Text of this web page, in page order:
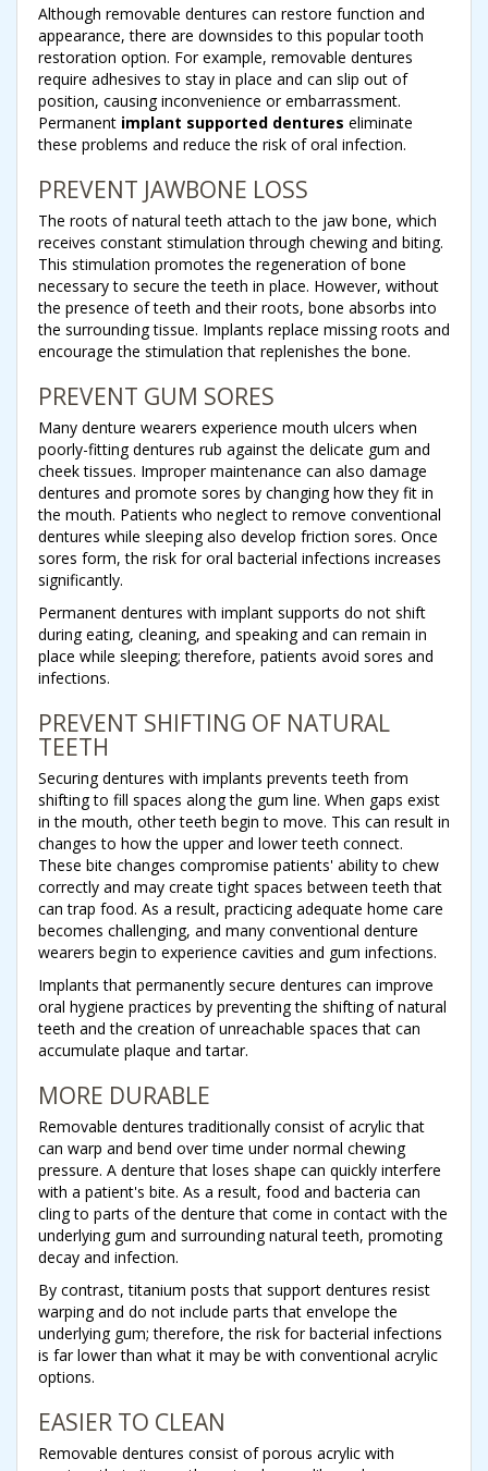
Although removable dentures can restore function and
appearance, there are downsides to this popular tooth
restoration option. For example, removable dentures
require adhesives to stay in place and can slip out of
position, causing inconvenience or embarrassment.
Permanent implant supported dentures eliminate
these problems and reduce the risk of oral infection.
PREVENT JAWBONE LOSS
The roots of natural teeth attach to the jaw bone, which
receives constant stimulation through chewing and biting.
This stimulation promotes the regeneration of bone
necessary to secure the teeth in place. However, without
the presence of teeth and their roots, bone absorbs into
the surrounding tissue. Implants replace missing roots and
encourage the stimulation that replenishes the bone.
PREVENT GUM SORES
Many denture wearers experience mouth ulcers when
poorly-fitting dentures rub against the delicate gum and
cheek tissues. Improper maintenance can also damage
dentures and promote sores by changing how they fit in
the mouth. Patients who neglect to remove conventional
dentures while sleeping also develop friction sores. Once
sores form, the risk for oral bacterial infections increases
significantly.
Permanent dentures with implant supports do not shift
during eating, cleaning, and speaking and can remain in
place while sleeping; therefore, patients avoid sores and
infections.
PREVENT SHIFTING OF NATURAL
TEETH
Securing dentures with implants prevents teeth from
shifting to fill spaces along the gum line. When gaps exist
in the mouth, other teeth begin to move. This can result in
changes to how the upper and lower teeth connect.
These bite changes compromise patients' ability to chew
correctly and may create tight spaces between teeth that
can trap food. As a result, practicing adequate home care
becomes challenging, and many conventional denture
wearers begin to experience cavities and gum infections.
Implants that permanently secure dentures can improve
oral hygiene practices by preventing the shifting of natural
teeth and the creation of unreachable spaces that can
accumulate plaque and tartar.
MORE DURABLE
Removable dentures traditionally consist of acrylic that
can warp and bend over time under normal chewing
pressure. A denture that loses shape can quickly interfere
with a patient's bite. As a result, food and bacteria can
cling to parts of the denture that come in contact with the
underlying gum and surrounding natural teeth, promoting
decay and infection.
By contrast, titanium posts that support dentures resist
warping and do not include parts that envelope the
underlying gum; therefore, the risk for bacterial infections
is far lower than what it may be with conventional acrylic
options.
EASIER TO CLEAN
Removable dentures consist of porous acrylic with